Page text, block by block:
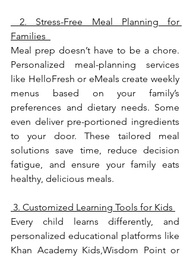
2. Stress-Free Meal Planning for
Families
Meal prep doesn’t have to be a chore.
Personalized meal-planning services
like HelloFresh or eMeals create weekly
menus based on your family’s
preferences and dietary needs. Some
even deliver pre-portioned ingredients
to your door. These tailored meal
solutions save time, reduce decision
fatigue, and ensure your family eats
healthy, delicious meals.
3. Customized Learning Tools for Kids
Every child learns differently, and
personalized educational platforms like
Khan Academy Kids,Wisdom Point or